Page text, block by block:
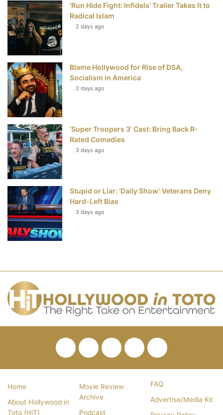
k
s
‘Run Hide Fight: Infidels’ Trailer Takes It to
Radical Islam
2 days ago
Blame Hollywood for Rise of DSA,
Socialism in America
2 days ago
‘Super Troopers 3’ Cast: Bring Back R-
Rated Comedies
3 days ago
Stupid or Liar: ‘Daily Show’ Veterans Deny
Hard-Left Bias
3 days ago
FacebookTwitterPinterestYouTube
RSS
Home
About Hollywood in
Toto (HiT)
Movie Review
Archive
Podcast
FAQ
Advertise/Media Kit